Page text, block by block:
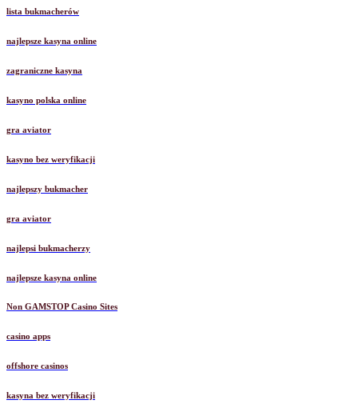
lista bukmacherów
najlepsze kasyna online
zagraniczne kasyna
kasyno polska online
gra aviator
kasyno bez weryfikacji
najlepszy bukmacher
gra aviator
najlepsi bukmacherzy
najlepsze kasyna online
Non GAMSTOP Casino Sites
casino apps
offshore casinos
kasyna bez weryfikacji